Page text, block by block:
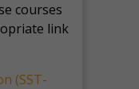
courses
link
(SST-